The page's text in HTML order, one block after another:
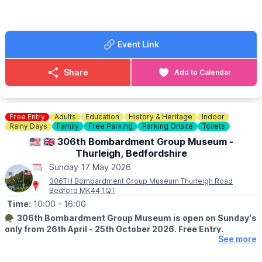
🚘
▪️Loyalty cards available at gate
▪️There's no need to book just pull up and sell!
💷 Cars £8
💷 Large Vans £12
💷 Extra Large Vans £14
💷 Small Trailer £2
💷 Large Trailer £5
SELLERS INFORMATION
Sellers don't forget to bring spare change on the day! Take
rubbish home.
Event Link
Share Add to Calendar
Free Entry Adults Education History & Heritage
Indoor
Rainy Days
Family Free Parking Parking Onsite Toilets
🇺🇲 🇬🇧 306th Bombardment Group Museum -
Thurleigh, Bedfordshire
Sunday 17 May 2026
306TH Bombardment Group Museum Thurleigh Road
Bedford MK44 1QT
Time: 10:00 - 16:00
🪖 306th Bombardment Group Museum is open on Sunday's
only from 26th April - 25th October 2026. Free Entry.
See more